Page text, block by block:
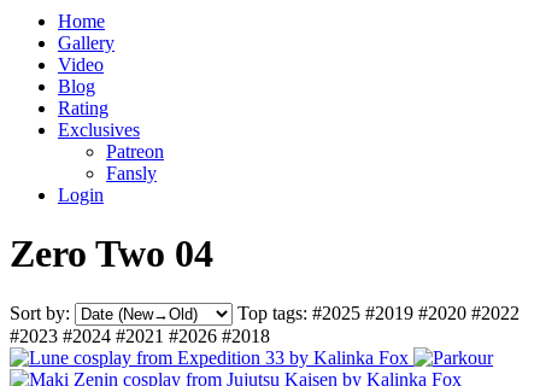
Home
Gallery
Video
Blog
Rating
Exclusives
Patreon
Fansly
Login
Zero Two 04
Sort by: Top tags: #2025 #2019 #2020 #2022
#2023 #2024 #2021 #2026 #2018